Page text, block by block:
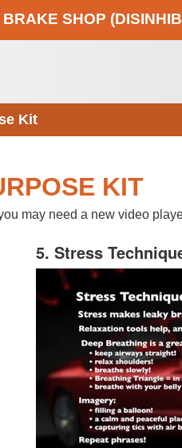
BRAKE SHOP
Kit
KIT
may need a new video
5. Stress